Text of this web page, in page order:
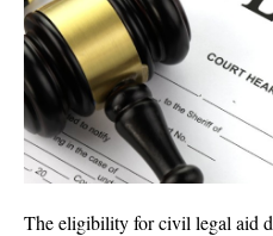
The eligibility for civil legal aid